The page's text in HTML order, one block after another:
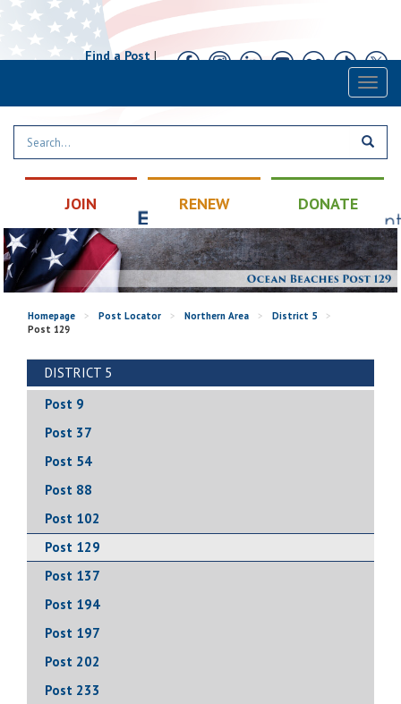
Find a Post|
JOIN RENEW DONATE
Homepage > Post Locator > Northern Area > District 5
>
Post 129
DISTRICT 5
Post 9
Post 37
Post 54
Post 88
Post 102
Post 129
Post 137
Post 194
Post 197
Post 202
Post 233